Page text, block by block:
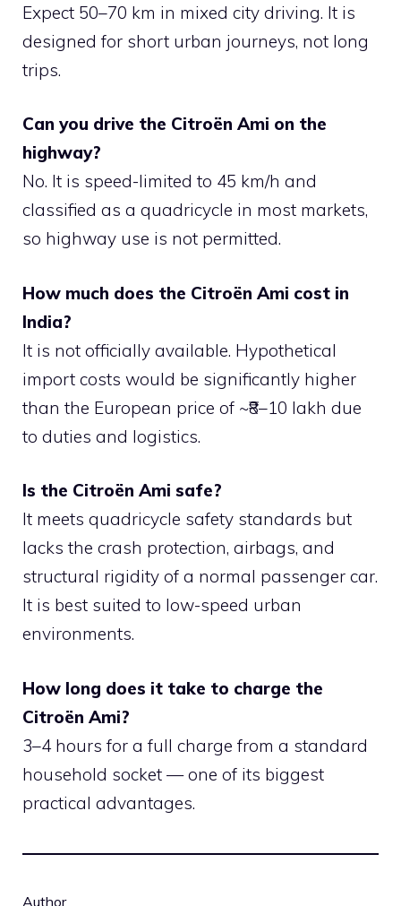
Expect 50–70 km in mixed city driving. It is
designed for short urban journeys, not long
trips.
Can you drive the Citroën Ami on the
highway?
No. It is speed-limited to 45 km/h and
classified as a quadricycle in most markets,
so highway use is not permitted.
How much does the Citroën Ami cost in
India?
It is not officially available. Hypothetical
import costs would be significantly higher
than the European price of ~₹8–10 lakh due
to duties and logistics.
Is the Citroën Ami safe?
It meets quadricycle safety standards but
lacks the crash protection, airbags, and
structural rigidity of a normal passenger car.
It is best suited to low-speed urban
environments.
How long does it take to charge the
Citroën Ami?
3–4 hours for a full charge from a standard
household socket — one of its biggest
practical advantages.
Author